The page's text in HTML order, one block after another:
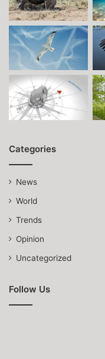
Categories
News
World
Trends
Opinion
Uncategorized
Follow Us